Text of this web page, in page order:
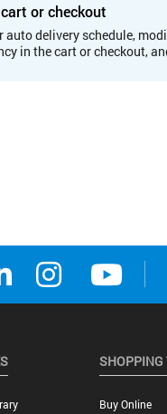
or checkout
delivery schedule,
in the cart or checkout,
SHOPPING
Buy Online